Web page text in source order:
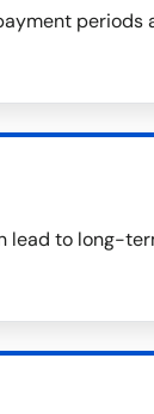
periods
lead to long-